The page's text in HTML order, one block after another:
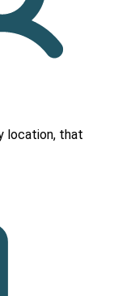
location, that